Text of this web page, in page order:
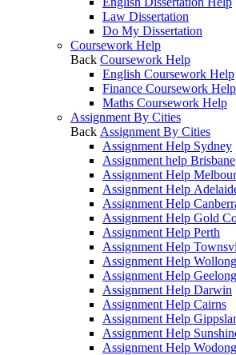
Law Dissertation
Do My Dissertation
Coursework Help
Back Coursework Help
English Coursework Help
Finance Coursework Help
Maths Coursework Help
Assignment By Cities
Back Assignment By Cities
Assignment Help Sydney
Assignment help Brisbane
Assignment Help
Assignment Help
Assignment Help
Assignment Help Gold
Assignment Help Perth
Assignment Help
Assignment Help
Assignment Help Geelong
Assignment Help Darwin
Assignment Help Cairns
Assignment Help
Assignment Help
Assignment Help